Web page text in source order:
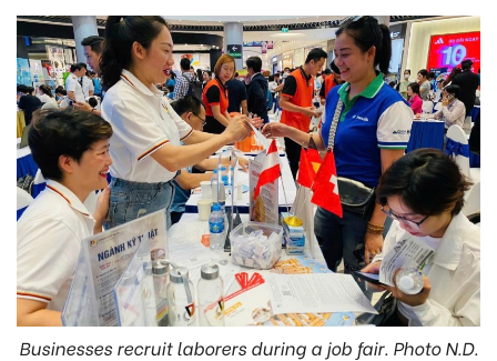
Businesses recruit laborers during a job fair. Photo N.D.